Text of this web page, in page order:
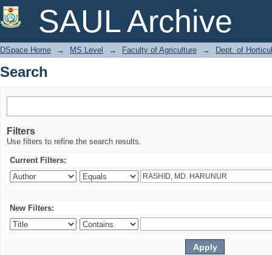
SAUL Archive
Search
DSpace Home → MS Level → Faculty of Agriculture → Dept. of
Search
Filters
Use filters to refine the search results.
Current Filters:
New Filters: